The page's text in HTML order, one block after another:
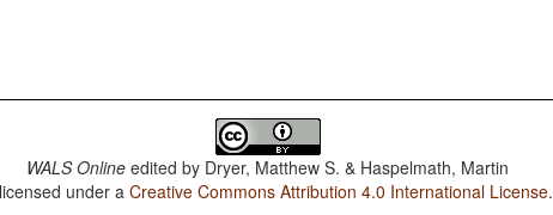
WALS Online edited by Dryer, Matthew S. & Haspelmath, Martin
under aCreative Commons Attribution 4.0 International License.